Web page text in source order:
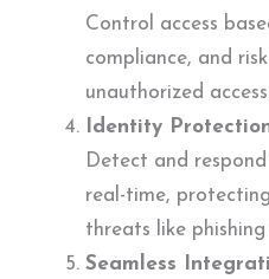
Control access
compliance, and
unauthorized
Identity
Detect and
real-time,
threats like
Seamless